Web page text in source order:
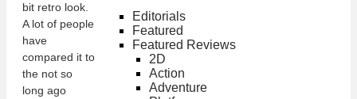
bit retro look.
A lot of people
have
compared it to
the not so
long ago
Editorials
Featured
Featured Reviews
2D
Action
Adventure